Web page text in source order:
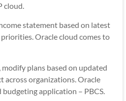
cloud.
statement based on latest
Oracle cloud comes to
plans based on updated
across organizations. Oracle
application – PBCS.